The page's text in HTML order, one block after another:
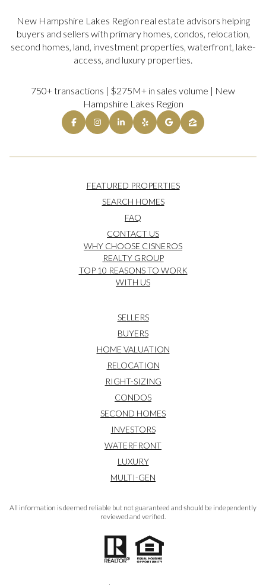
New Hampshire Lakes Region real estate advisors helping
buyers and sellers with primary homes, condos, relocation,
second homes, land, investment properties, waterfront, lake-
access, and luxury properties.
750+ transactions | $275M+ in sales volume | New
Hampshire Lakes Region
FEATURED PROPERTIES
SEARCH HOMES
FAQ
CONTACT US
WHY CHOOSE CISNEROS
REALTY GROUP
TOP 10 REASONS TO WORK
WITH US
SELLERS
BUYERS
HOME VALUATION
RELOCATION
RIGHT-SIZING
CONDOS
SECOND HOMES
INVESTORS
WATERFRONT
LUXURY
MULTI-GEN
All information is deemed reliable but not guaranteed and should be independently
reviewed and verified.